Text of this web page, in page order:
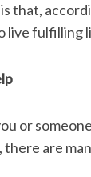
that,
live fulfilling
or
there are